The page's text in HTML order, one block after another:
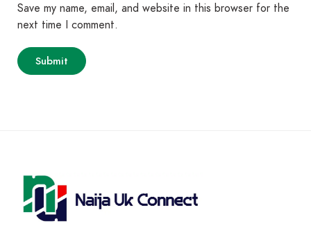
Save my name, email, and website in this browser for the
next time I comment.